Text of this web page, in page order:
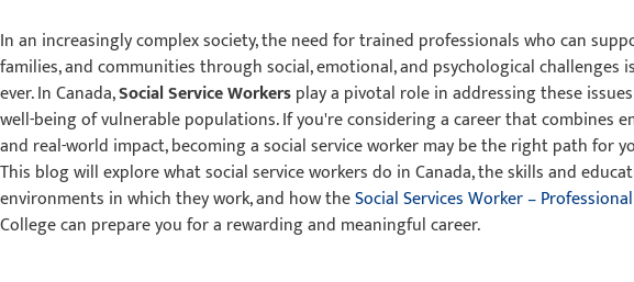
In an increasingly complex society, the need for trained professionals who can
families, and communities through social, emotional, and psychological challenges
ever. In Canada,Social Service Workersplay a pivotal role in addressing these
well-being of vulnerable populations. If you're considering a career that combines
and real-world impact, becoming a social service worker may be the right path for
This blog will explore what social service workers do in Canada, the skills and
environments in which they work, and how theSocial Services Worker –
College can prepare you for a rewarding and meaningful career.